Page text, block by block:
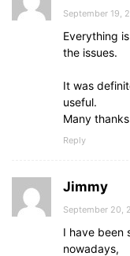
September 19,
Evеrything
the issues.
It was
useful.
Many
Reply
Jimmy
September 20,
I have been
nowadays,